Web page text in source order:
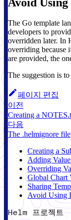
The Go template
developers to
overridden later. In
overriding because
are provided, the
The suggestion is to
페이지 편집
이전
Creating a
다음
The .helmignore file
Creating a
Adding
Overriding
Global Chart
Sharing
Avoid Using
Helm 프로젝트